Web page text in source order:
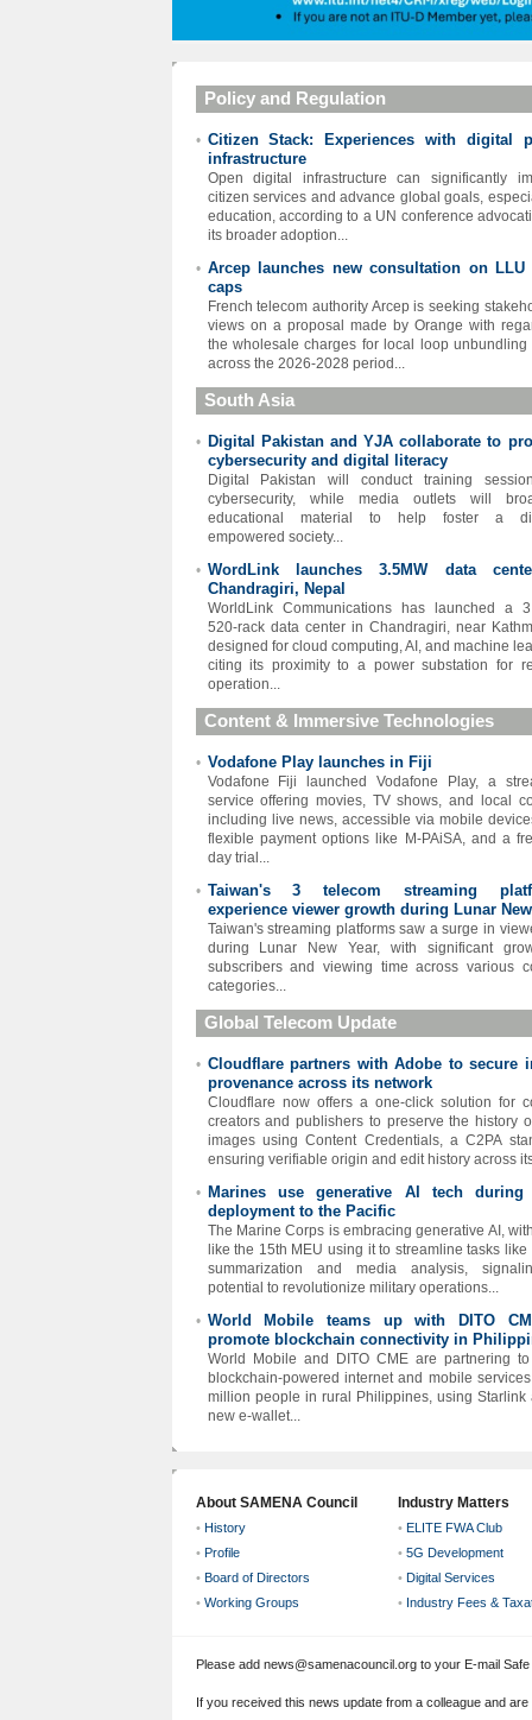
Policy and Regulation
• Citizen Stack: Experiences with digital
infrastructure
Open digital infrastructure can significantly
citizen services and advance global goals,
education, according to a UN conference
its broader adoption...
• Arcep launches new consultation on LLU
caps
French telecom authority Arcep is seeking
views on a proposal made by Orange with
the wholesale charges for local loop unbundling
across the 2026-2028 period...
South Asia
•
Digital Pakistan and YJA collaborate to
cybersecurity and digital literacy
Digital Pakistan will conduct training
cybersecurity, while media outlets will
educational material to help foster a
empowered society...
• WordLink launches 3.5MW data
Chandragiri, Nepal
WorldLink Communications has launched a
520-rack data center in Chandragiri, near
designed for cloud computing, AI, and machine
citing its proximity to a power substation for
operation...
Content & Immersive Technologies
• Vodafone Play launches in Fiji
Vodafone Fiji launched Vodafone Play, a
service offering movies, TV shows, and local
including live news, accessible via mobile
flexible payment options like M-PAiSA, and a
day trial...
• Taiwan's 3 telecom streaming
experience viewer growth during Lunar
Taiwan's streaming platforms saw a surge in
during Lunar New Year, with significant
subscribers and viewing time across various
categories...
Global Telecom Update
• Cloudflare partners with Adobe to secure
provenance across its network
Cloudflare now offers a one-click solution for
creators and publishers to preserve the history
images using Content Credentials, a C2PA
ensuring verifiable origin and edit history across
•
Marines use generative AI tech during
deployment to the Pacific
The Marine Corps is embracing generative AI,
like the 15th MEU using it to streamline tasks like
summarization and media analysis,
potential to revolutionize military operations...
• World Mobile teams up with DITO
promote blockchain connectivity in
World Mobile and DITO CME are partnering
blockchain-powered internet and mobile
million people in rural Philippines, using Starlink
new e-wallet...
About SAMENA Council
• History
• Profile
• Board of Directors
• Working Groups
Industry Matters
• ELITE FWA Club
• 5G Development
• Digital Services
• Industry Fees &
Please add news@samenacouncil.org to your E-mail Safe
If you received this news update from a colleague and